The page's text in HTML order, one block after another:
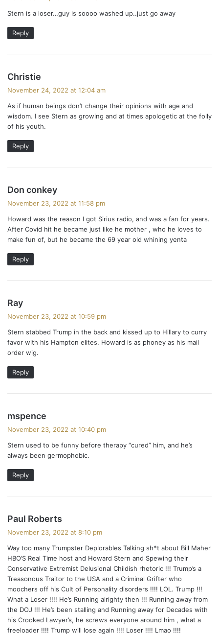
s
Stern is a loser…guy is soooo washed up..just go away
Reply
Christie
s
:
November 24, 2022 at 12:04 am
As if human beings don’t change their opinions with age and
wisdom. I see Stern as growing and at times apologetic at the folly
of his youth.
Reply
Don conkey
s
:
November 23, 2022 at 11:58 pm
Howard was the reason I got Sirius radio, and was a fan for years.
After Covid hit he became just like he mother , who he loves to
make fun of, but he became the 69 year old whining yenta
Reply
Ray
s
November 23, 2022 at 10:59 pm
Stern stabbed Trump in the back and kissed up to Hillary to curry
favor with his Hampton elites. Howard is as phoney as his mail
order wig.
Reply
mspence
s
:
November 23, 2022 at 10:40 pm
Stern used to be funny before therapy “cured” him, and he’s
always been germophobic.
Reply
Paul Roberts
s
:
November 23, 2022 at 8:10 pm
Way too many Trumpster Deplorables Talking sh*t about Bill Maher
HBO’S Real Time host and Howard Stern and Spewing their
Conservative Extremist Delusional Childish rhetoric !!! Trump’s a
Treasonous Traitor to the USA and a Criminal Grifter who
moochers off his Cult of Personality disorders !!!! LOL. Trump !!!
What a Loser !!!! He’s Running alrighty then !!! Running away from
the DOJ !!! He’s been stalling and Running away for Decades with
his Crooked Lawyer’s, he screws everyone around him , what a
freeloader !!!! Trump will lose again !!!! Loser !!!! Lmao !!!!